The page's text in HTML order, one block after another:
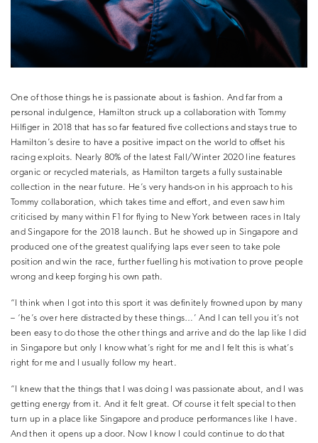
One of those things he is passionate about is fashion. And far from a
personal indulgence, Hamilton struck up a collaboration with Tommy
Hilfiger in 2018 that has so far featured five collections and stays true to
Hamilton’s desire to have a positive impact on the world to offset his
racing exploits. Nearly 80% of the latest Fall/Winter 2020 line features
organic or recycled materials, as Hamilton targets a fully sustainable
collection in the near future. He’s very hands-on in his approach to his
Tommy collaboration, which takes time and effort, and even saw him
criticised by many within F1 for flying to New York between races in Italy
and Singapore for the 2018 launch. But he showed up in Singapore and
produced one of the greatest qualifying laps ever seen to take pole
position and win the race, further fuelling his motivation to prove people
wrong and keep forging his own path.
“I think when I got into this sport it was definitely frowned upon by many
– ‘he’s over here distracted by these things…’ And I can tell you it’s not
been easy to do those the other things and arrive and do the lap like I did
in Singapore but only I know what’s right for me and I felt this is what’s
right for me and I usually follow my heart.
“I knew that the things that I was doing I was passionate about, and I was
getting energy from it. And it felt great. Of course it felt special to then
turn up in a place like Singapore and produce performances like I have.
And then it opens up a door. Now I know I could continue to do that